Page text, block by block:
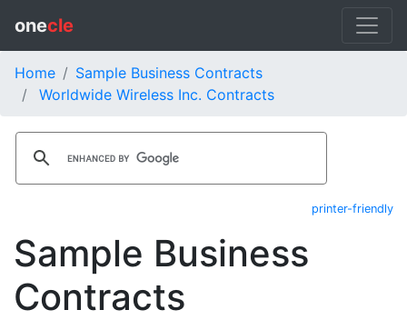
onecle
Home
Sample Business Contracts
Worldwide Wireless Inc. Contracts
printer-friendly
Sample Business
Contracts